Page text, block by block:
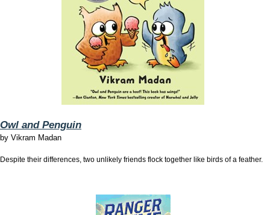
Owl and Penguin
by Vikram Madan
Despite their differences, two unlikely friends flock together like birds of a feather.